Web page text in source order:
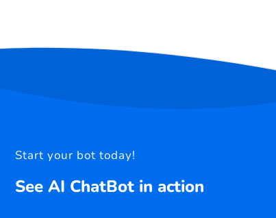
Start your bot today!
See AI ChatBot in action